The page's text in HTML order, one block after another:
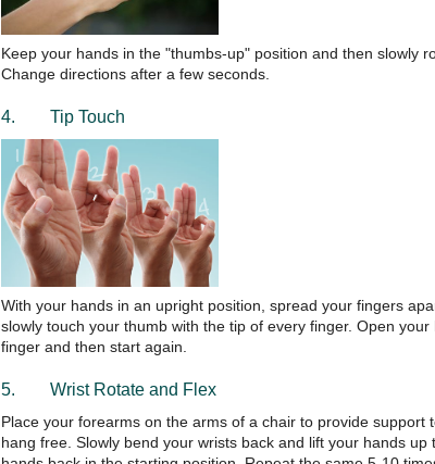
Keep your hands in the "thumbs-up" position and then slowly
Change directions after a few seconds.
4. Tip Touch
With your hands in an upright position, spread your fingers
slowly touch your thumb with the tip of every finger. Open
finger and then start again.
5. Wrist Rotate and Flex
Place your forearms on the arms of a chair to provide support
hang free. Slowly bend your wrists back and lift your hands up